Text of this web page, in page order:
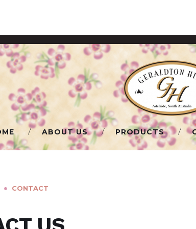
ABOUT US PRODUCTS
● СONTACT